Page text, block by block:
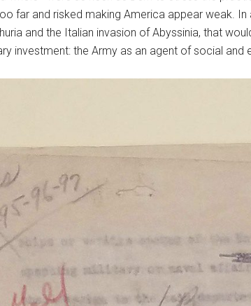
far and risked making America appear weak.
and the Italian invasion of Abyssinia, that
investment: the Army as an agent of social and